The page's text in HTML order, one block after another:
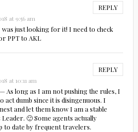
REPLY
at 9:56 am
was just looking for it! I need to check
PPT to AKL
REPLY
at 10:11 am
As long as I am not pushing the rules, I
dumb since it is disingenuous. I
and let them know I am a stable
🙂 Some agents actually
to date by frequent travelers.